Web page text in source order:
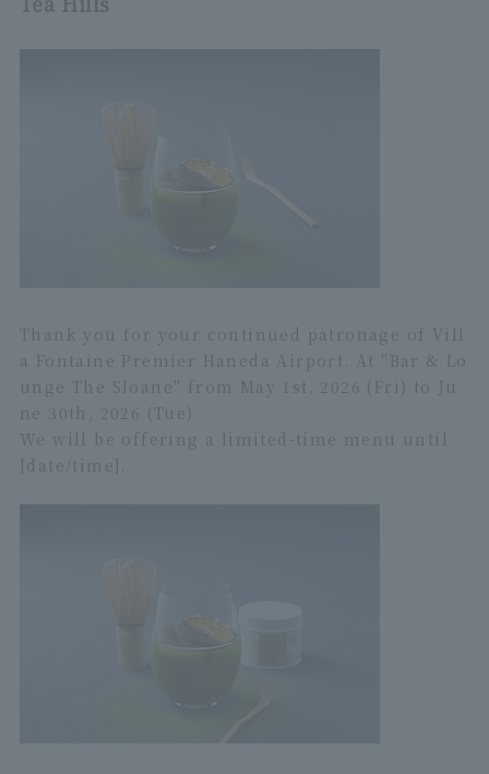
Thank you for your continued patronage of Vill
a Fontaine Premier Haneda Airport. At "Bar & Lo
unge The Sloane" from May 1st, 2026 (Fri) to Ju
ne 30th, 2026 (Tue)
We will be offering a limited-time menu until
[date/time].